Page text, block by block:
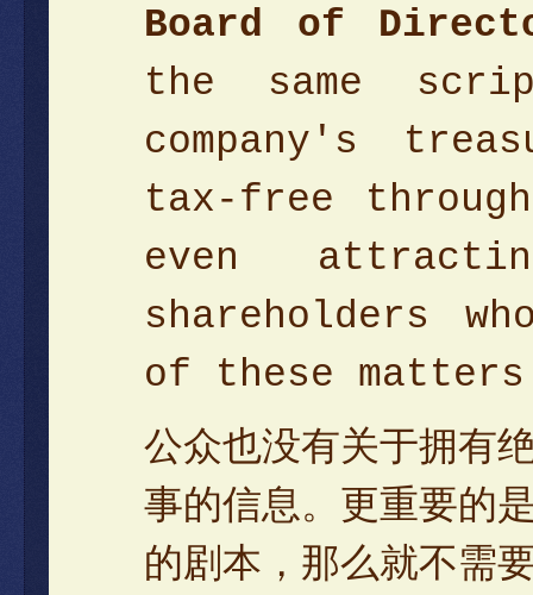
Board of
the same
company's
tax-free
even
shareholders
of these
公众也没有关于拥有
事的信息。更重要的
的剧本，那么就不需